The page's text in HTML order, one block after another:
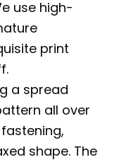
use high-
print
a spread
all over
shape. The